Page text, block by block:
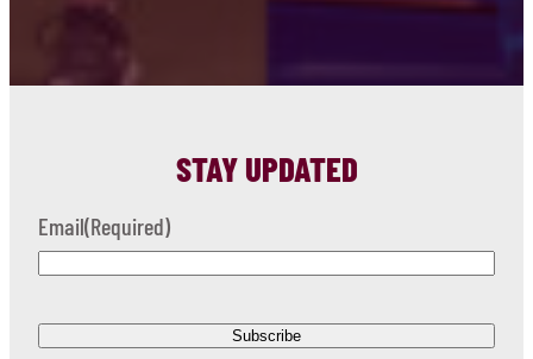
STAY UPDATED
Email(Required)